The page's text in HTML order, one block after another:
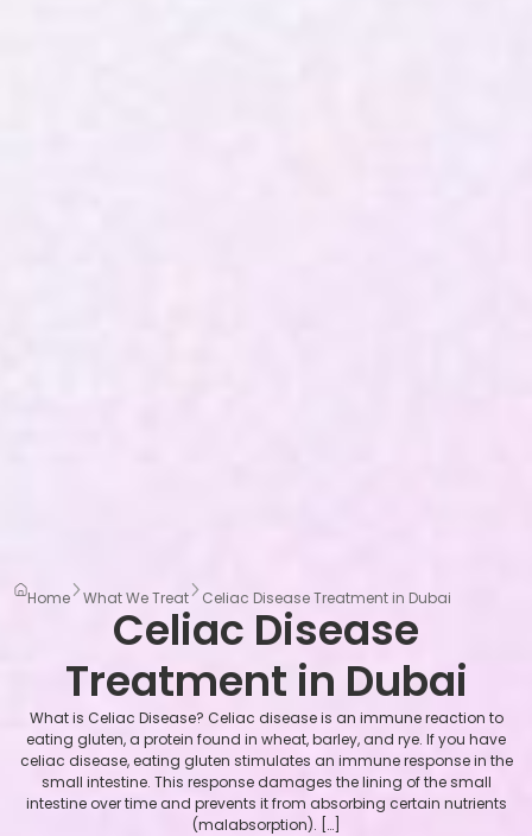
Home What We Treat Celiac Disease Treatment in Dubai
Celiac Disease
Treatment in Dubai
What is Celiac Disease? Celiac disease is an immune reaction to
eating gluten, a protein found in wheat, barley, and rye. If you have
celiac disease, eating gluten stimulates an immune response in the
small intestine. This response damages the lining of the small
intestine over time and prevents it from absorbing certain nutrients
(malabsorption). […]